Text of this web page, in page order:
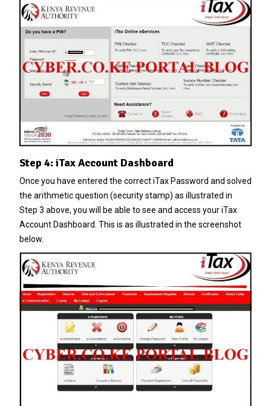
Step 4: iTax Account Dashboard
Once you have entered the correctiTax Password and solved
the arithmetic question (security stamp) as illustrated in
Step 3 above, you will be able to see and access your iTax
Account Dashboard. This is as illustrated in the screenshot
below.